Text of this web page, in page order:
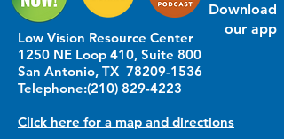
Download
our app
Low Vision Resource Center
1250 NE Loop 410, Suite 800
San Antonio, TX 78209-1536
Telephone:(210) 829-4223
Click here for a map and directions